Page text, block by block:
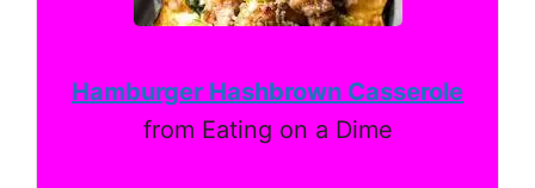
Hamburger Hashbrown Casserole
from Eating on a Dime